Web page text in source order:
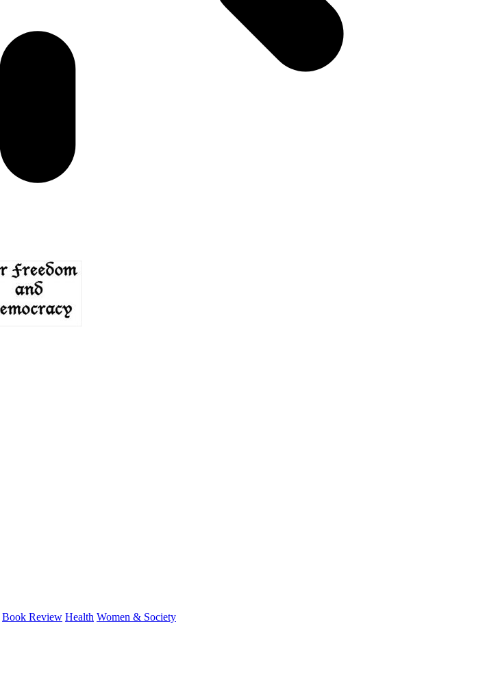
Book Review Health Women & Society